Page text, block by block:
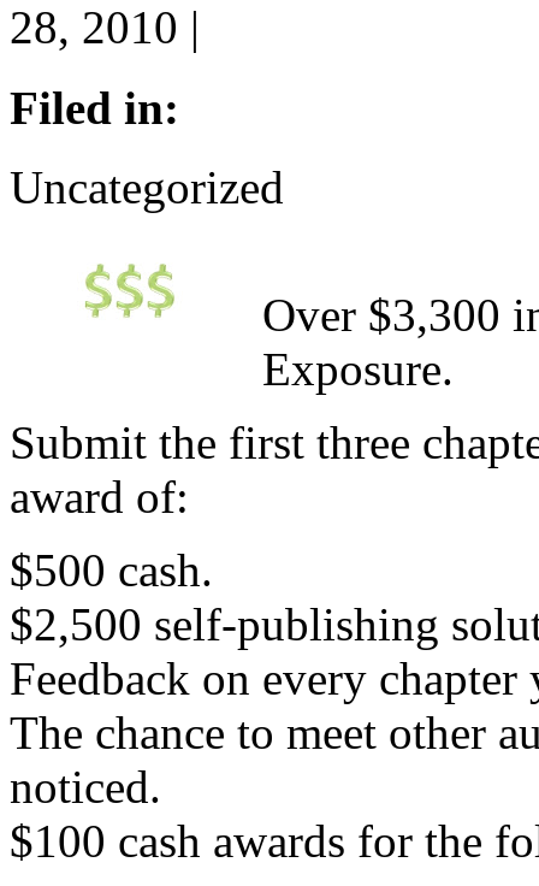
28, 2010 |
Filed in:
Uncategorized
Over $3,300
Exposure.
Submit the first three
award of:
$500 cash.
$2,500 self-publishing
Feedback on every
The chance to meet other
noticed.
$100 cash awards for the